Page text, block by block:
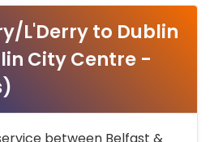
L'Derry to Dublin
City Centre -